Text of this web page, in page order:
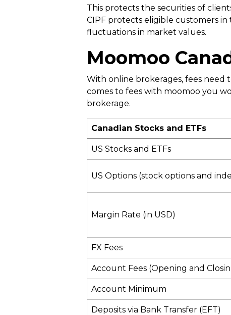
This protects the securities of
CIPF protects eligible customers in
fluctuations in market values.
Moomoo
With online brokerages, fees need
comes to fees with moomoo you
brokerage.
Canadian Stocks and ETFs
US Stocks and ETFs
US Options (stock options and
Margin Rate (in USD)
FX Fees
Account Fees (Opening and
Account Minimum
Deposits via Bank Transfer (EFT)